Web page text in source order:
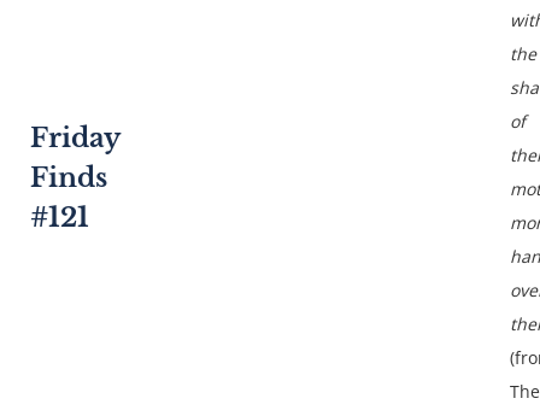
Friday
Finds
#121
the
of
The